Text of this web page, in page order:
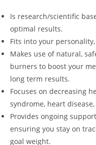
Is research/scientific
optimal results.
Fits into your
Makes use of natural,
burners to boost your
long term results.
Focuses on decreasing
syndrome, heart
Provides ongoing
ensuring you stay on
goal weight.